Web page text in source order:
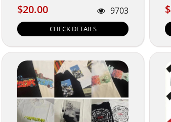
$20.00
$20.00 9703
CHECK DETAILS